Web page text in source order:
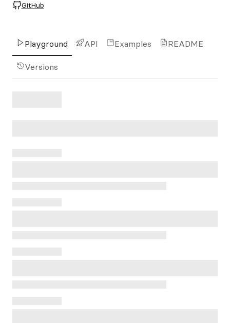
GitHub
Playground API Examples README
Versions